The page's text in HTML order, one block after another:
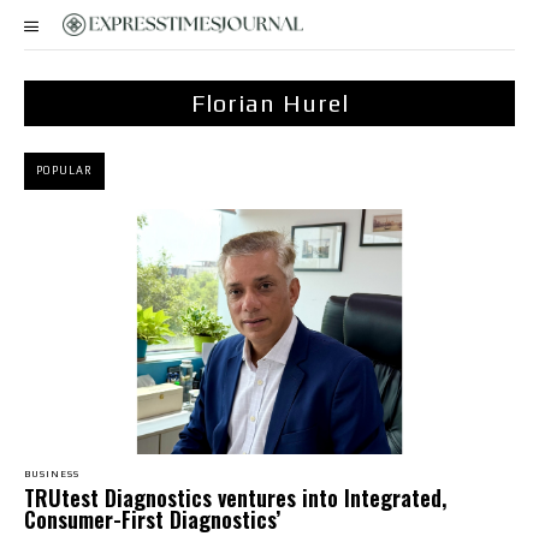
Florian Hurel
POPULAR
BUSINESS
TRUtest Diagnostics ventures into Integrated,
Consumer-First Diagnostics’